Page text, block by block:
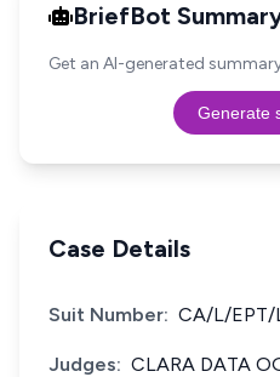
BriefBot
Get an AI-generated
Generate
Case Details
Suit Number: CA/L/
Judges: CLARA DATA